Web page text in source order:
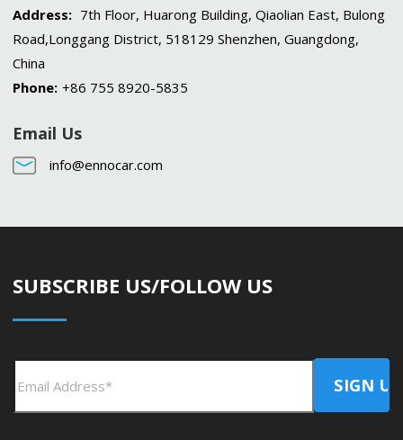
Address: 7th Floor, Huarong Building, Qiaolian East, Bulong
Road,Longgang District, 518129 Shenzhen, Guangdong,
China
Phone: +86 755 8920-5835
Email Us
info@ennocar.com
SUBSCRIBE US/FOLLOW US